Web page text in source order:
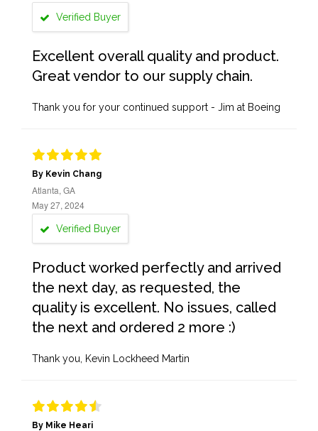
Verified Buyer
Excellent overall quality and product.
Great vendor to our supply chain.
Thank you for your continued support - Jim at Boeing
By Kevin Chang
Atlanta, GA
May 27, 2024
Verified Buyer
Product worked perfectly and arrived
the next day, as requested, the
quality is excellent. No issues, called
the next and ordered 2 more :)
Thank you, Kevin Lockheed Martin
By Mike Heari